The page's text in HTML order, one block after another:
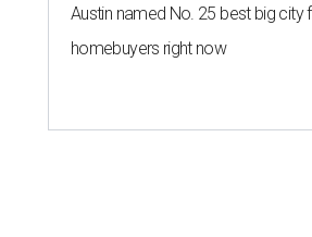
Austin named No. 25 best big city
homebuyers right now